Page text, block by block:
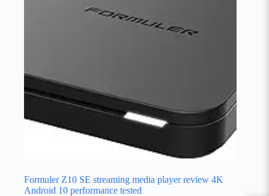
Formuler Z10 SE streaming media player review 4K
Android 10 performance tested